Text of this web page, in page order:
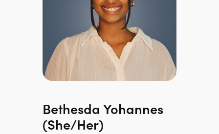
Bethesda Yohannes
(she/her)